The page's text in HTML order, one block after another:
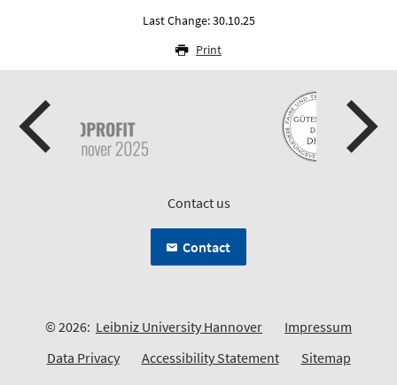
Last Change: 30.10.25
Print
Contact us
Contact
© 2026: Leibniz University Hannover
Impressum
Data Privacy
Accessibility Statement Sitemap